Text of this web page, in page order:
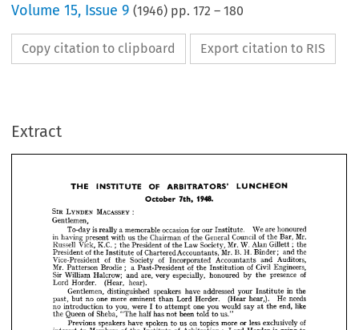
Volume15, Issue 9 (1946) pp.172 –180
Copy citation to clipboard Export citation to RIS
Extract
INSTITUTE ARBITRATORS'
LUNCHEON
7th, 1948.
   
           
              
              
            
       

         


          
  

      


          


            


          
            
SIR LYNDEN
K.C. the President the Law Society, Mr. W. Alan
the Institute of Chartered Accountants, Mr. B. H. Binder;
Society of Incorporated
Patterson Brodie ; a Past-President
William Halcrow; and honoured by
Horder. (Hear, hear).
Gentlemen, distinguished speakers have addressed your Institute
no one more eminent than Lord Horder. (Hear hear,).
introduction to you, were I to attempt one you would say at the
of Sheba, "The half has not been told to us."
speakers have spoken to us on topics more or less exclusively
Members of the Institute of Arbitration ; Lord Horder
on a subject not merely of interest to the Members of this
is of vital importance to the whole community, i.e. "The